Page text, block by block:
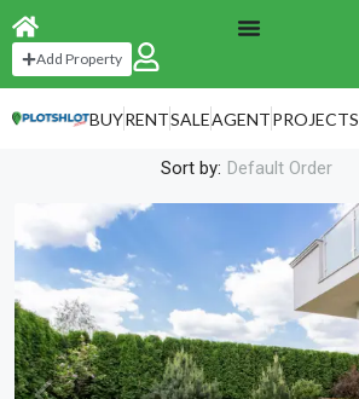
Add Property
BUYRENTSALEAGENTPROJECTS
Open House
1 Property
Sort by: Default Order